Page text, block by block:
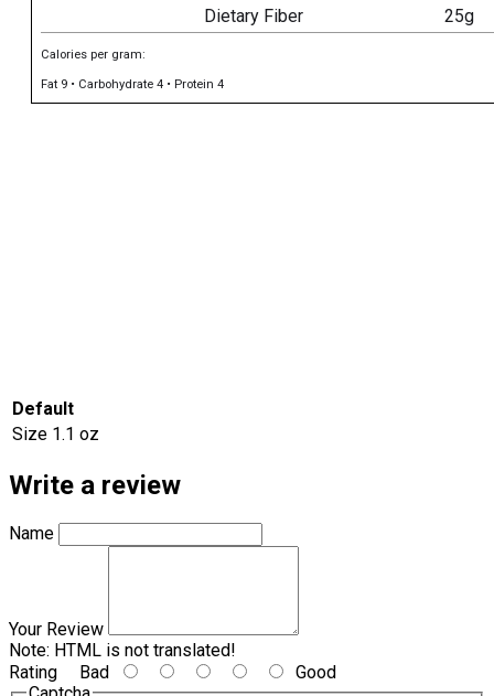
Dietary Fiber
25g
Calories per gram:
Fat 9 • Carbohydrate 4 • Protein 4
Default
Size 1.1 oz
Write a review
Name
Your Review
Note: HTML is not translated!
Rating Bad
Good